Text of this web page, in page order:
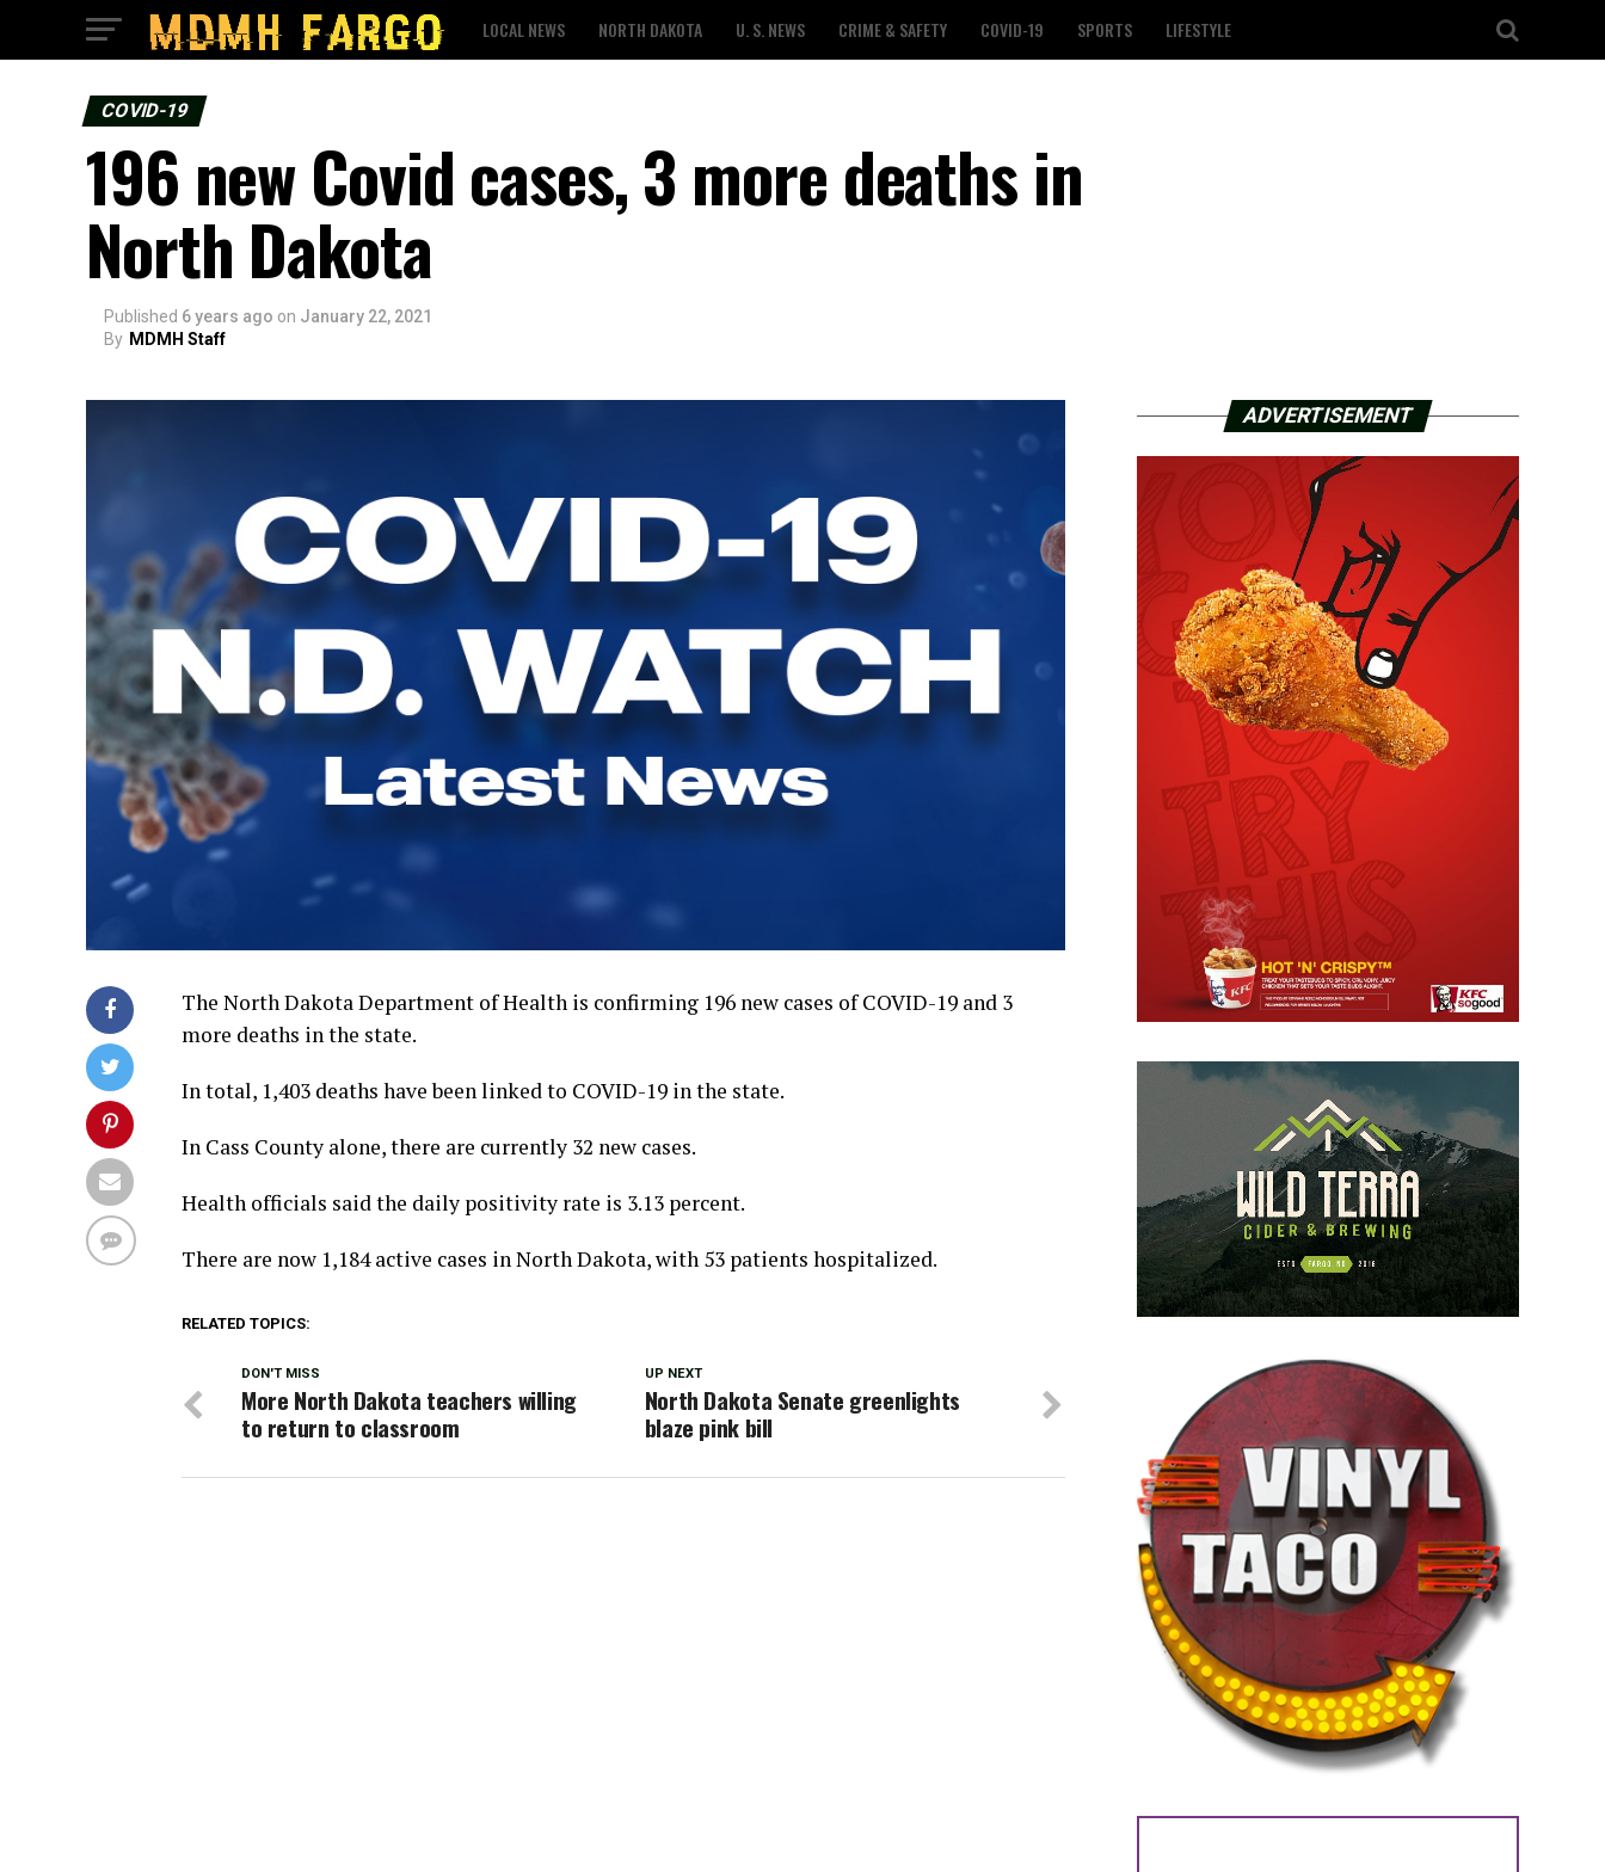
LOCAL NEWS NORTH DAKOTA U. S. NEWS CRIME & SAFETY COVID-19 SPORTS LIFESTYLE
COVID-19
196 new Covid cases, 3 more deaths in
North Dakota
Published 6 years ago on January 22, 2021
By MDMH Staff
The North Dakota Department of Health is confirming 196 new cases of COVID-19 and 3
more deaths in the state.
In total, 1,403 deaths have been linked to COVID-19 in the state.
In Cass County alone, there are currently 32 new cases.
Health officials said the daily positivity rate is 3.13 percent.
There are now 1,184 active cases in North Dakota, with 53 patients hospitalized.
RELATED TOPICS:
UP NEXT
North Dakota Senate greenlights
blaze pink bill
DON'T MISS
More North Dakota teachers willing
to return to classroom
ADVERTISEMENT